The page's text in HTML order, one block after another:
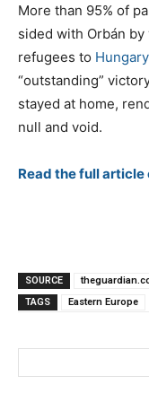
More than 95% of
sided with Orbán
refugees to Hungary
“outstanding”
stayed at home,
null and void.
Read the full article
SOURCE
TAGS
Eastern Europe